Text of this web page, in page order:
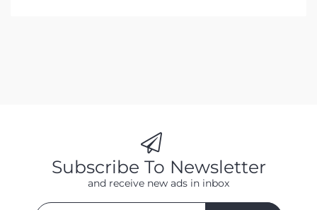
Subscribe To Newsletter
and receive new ads in inbox